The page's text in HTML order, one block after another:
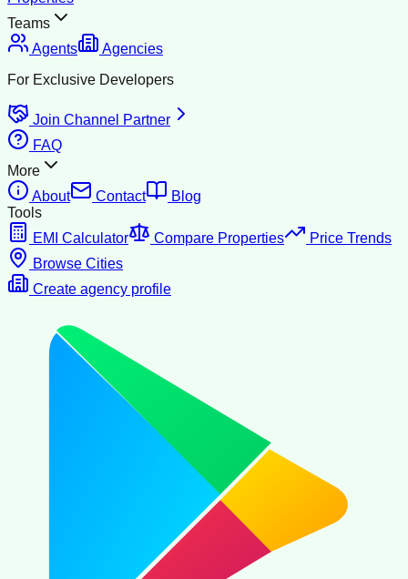
Teams
Agents
Agencies
For Exclusive Developers
Join Channel Partner
FAQ
More
About
Contact
Blog
Tools
EMI Calculator
Compare Properties
Price Trends
Browse Cities
Create agency profile